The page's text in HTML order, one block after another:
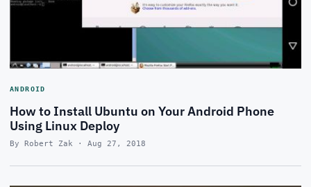
ANDROID
How to Install Ubuntu on Your Android Phone
Using Linux Deploy
By Robert Zak · Aug 27, 2018